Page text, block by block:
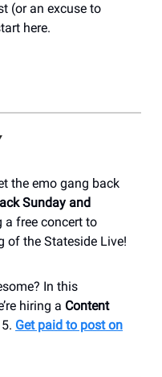
(or an excuse to
here.
the emo gang back
Sunday and
free concert to
of the Stateside Live!
In this
hiring a Content
Get paid to post on